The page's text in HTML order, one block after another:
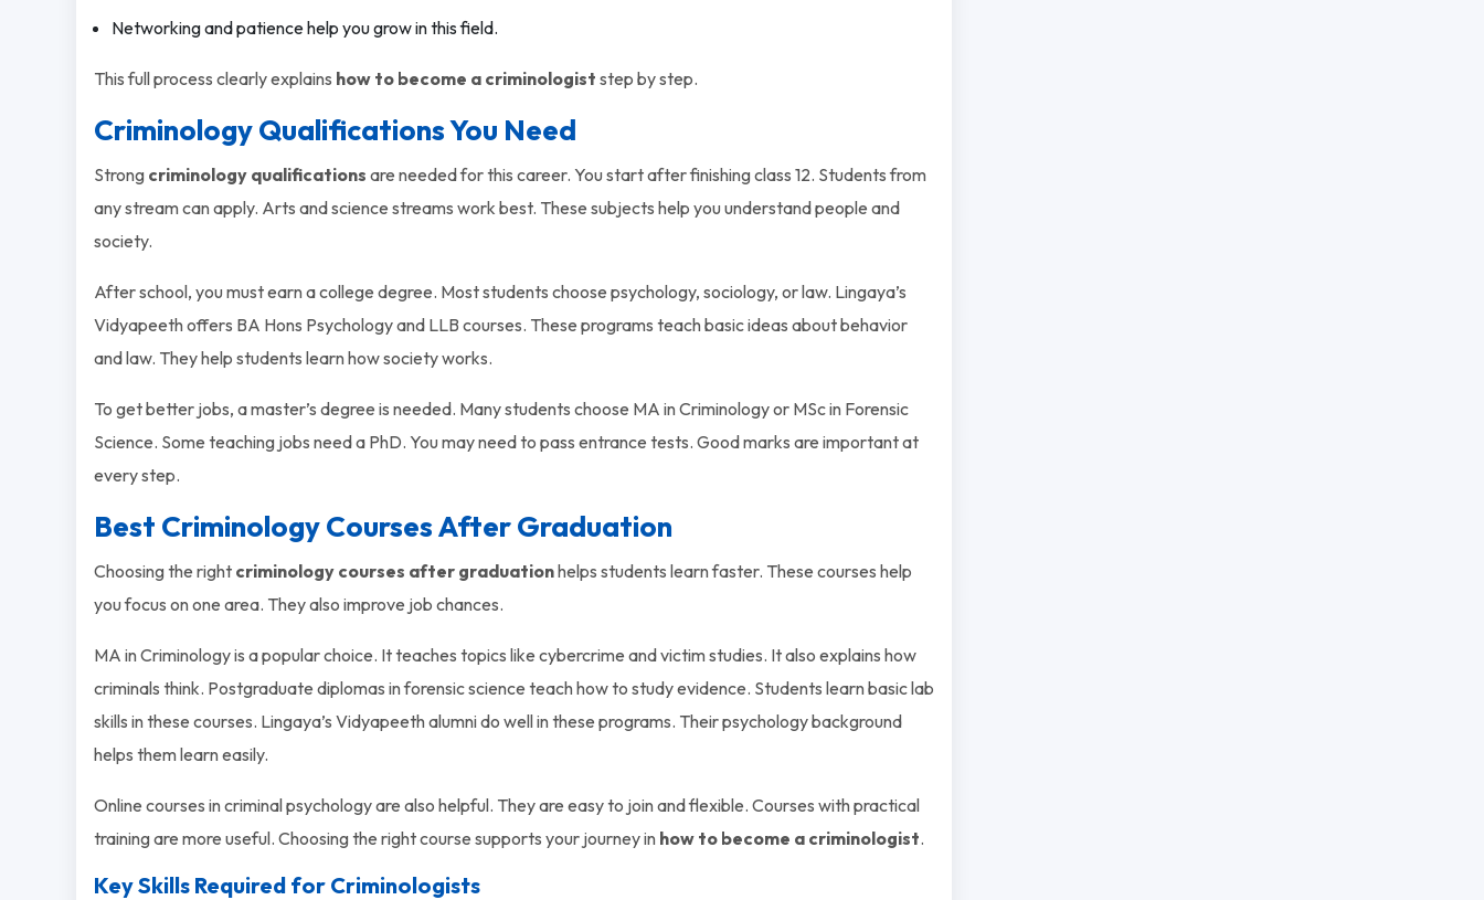
Networking and patience help you grow in this field.
This full process clearly explains how to become a criminologist step by step.
Criminology Qualifications You Need
Strong criminology qualifications are needed for this career. You start after finishing class 12. Students from
any stream can apply. Arts and science streams work best. These subjects help you understand people and
society.
After school, you must earn a college degree. Most students choose psychology, sociology, or law. Lingaya’s
Vidyapeeth offers BA Hons Psychology and LLB courses. These programs teach basic ideas about behavior
and law. They help students learn how society works.
To get better jobs, a master’s degree is needed. Many students choose MA in Criminology or MSc in Forensic
Science. Some teaching jobs need a PhD. You may need to pass entrance tests. Good marks are important at
every step.
Best Criminology Courses After Graduation
Choosing the right criminology courses after graduationhelps students learn faster. These courses help
you focus on one area. They also improve job chances.
MA in Criminology is a popular choice. It teaches topics like cybercrime and victim studies. It also explains how
criminals think. Postgraduate diplomas in forensic science teach how to study evidence. Students learn basic lab
skills in these courses. Lingaya’s Vidyapeeth alumni do well in these programs. Their psychology background
helps them learn easily.
Online courses in criminal psychology are also helpful. They are easy to join and flexible. Courses with practical
training are more useful. Choosing the right course supports your journey in how to become a criminologist.
Key Skills Required for Criminologists